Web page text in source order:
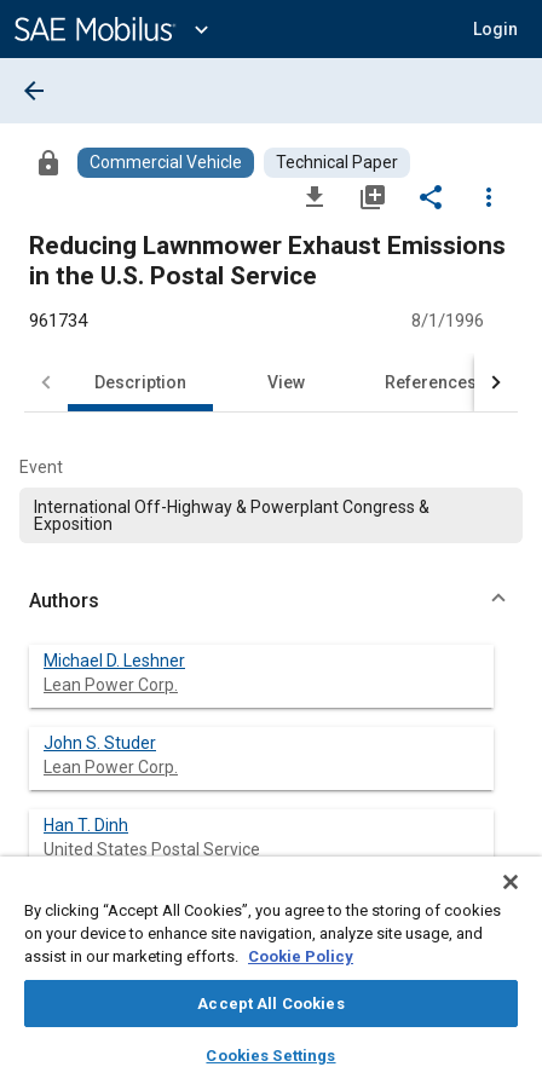
Content
expand_more Login
library_books auto_awesome
SAE AI Chat
arrow_back
lock Commercial Vehicle Technical Paper
file_download library_add share
more_vert
Reducing Lawnmower Exhaust Emissions
in the U.S. Postal Service
961734 8/1/1996
Description View References
Event
International Off-Highway & Powerplant Congress &
Exposition
Authors
Michael D. Leshner
Lean Power Corp.
John S. Studer
Lean Power Corp.
Han T. Dinh
United States Postal Service
Abstract
An electronic fuel/air mixture controller has been developed
which is designed to reduce exhaust emissions on small utility
engines. Lean Power Corporation has conducted a field study
By clicking “Accept All Cookies”, you agree to the storing of cookies
on your device to enhance site navigation, analyze site usage, and
assist in our marketing efforts. Cookie Policy
Accept All Cookies
Cookies Settings